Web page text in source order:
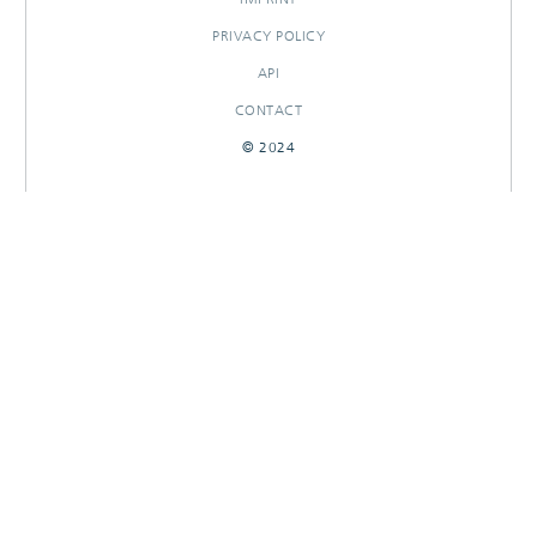
PRIVACY POLICY
API
CONTACT
© 2024